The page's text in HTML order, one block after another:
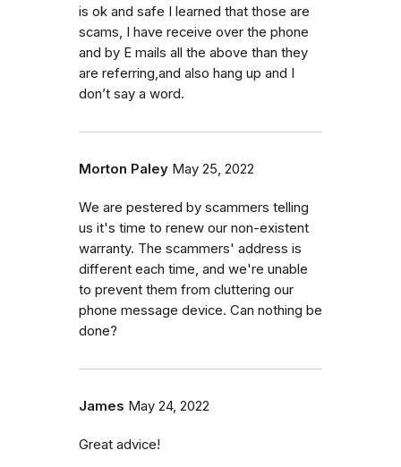
is ok and safe I learned that those are
scams, I have receive over the phone
and by E mails all the above than they
are referring,and also hang up and I
don’t say a word.
Morton Paley May 25, 2022
We are pestered by scammers telling
us it's time to renew our non-existent
warranty. The scammers' address is
different each time, and we're unable
to prevent them from cluttering our
phone message device. Can nothing be
done?
James May 24, 2022
Great advice!